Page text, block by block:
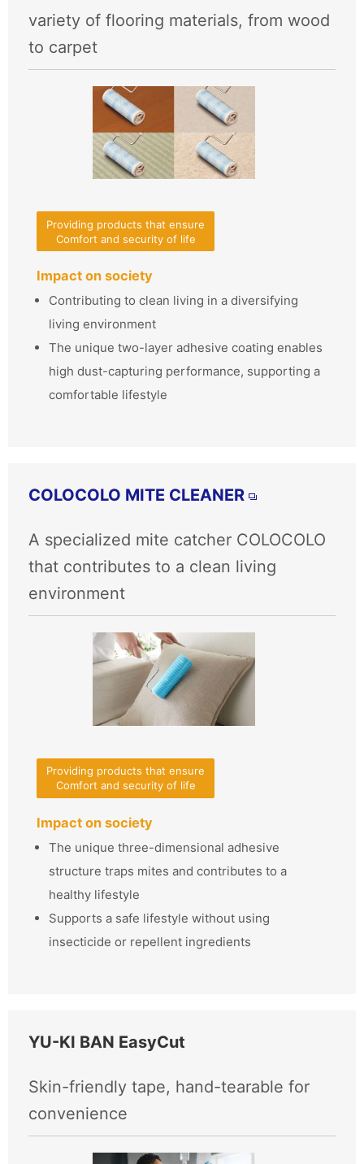
variety of flooring materials, from wood
to carpet
Providing products that ensure
Comfort and security of life
Impact on society
Contributing to clean living in a diversifying
living environment
The unique two-layer adhesive coating enables
high dust-capturing performance, supporting a
comfortable lifestyle
COLOCOLO MITE CLEANER
A specialized mite catcher COLOCOLO
that contributes to a clean living
environment
Providing products that ensure
Comfort and security of life
Impact on society
The unique three-dimensional adhesive
structure traps mites and contributes to a
healthy lifestyle
Supports a safe lifestyle without using
insecticide or repellent ingredients
YU-KI BAN EasyCut
Skin-friendly tape, hand-tearable for
convenience